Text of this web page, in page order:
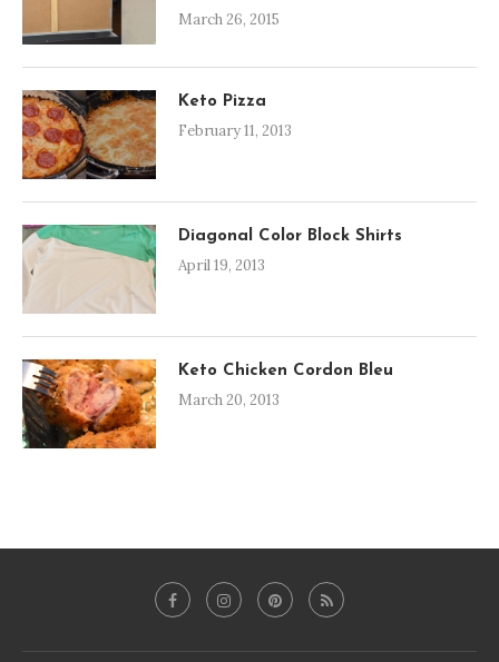
March 26, 2015
Keto Pizza
February 11, 2013
Diagonal Color Block Shirts
April 19, 2013
Keto Chicken Cordon Bleu
March 20, 2013